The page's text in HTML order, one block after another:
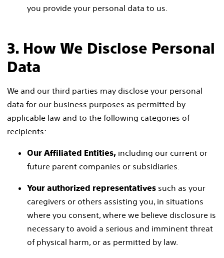
you provide your personal data to us.
3. How We Disclose Personal
Data
We and our third parties may disclose your personal
data for our business purposes as permitted by
applicable law and to the following categories of
recipients:
Our Affiliated Entities, including our current or
future parent companies or subsidiaries.
Your authorized representatives such as your
caregivers or others assisting you, in situations
where you consent, where we believe disclosure is
necessary to avoid a serious and imminent threat
of physical harm, or as permitted by law.